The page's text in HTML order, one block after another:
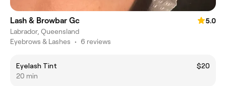
Lash & Browbar Gc
5.0
Labrador, Queensland
Eyebrows & Lashes • 6 reviews
Eyelash Tint
$20
20 min